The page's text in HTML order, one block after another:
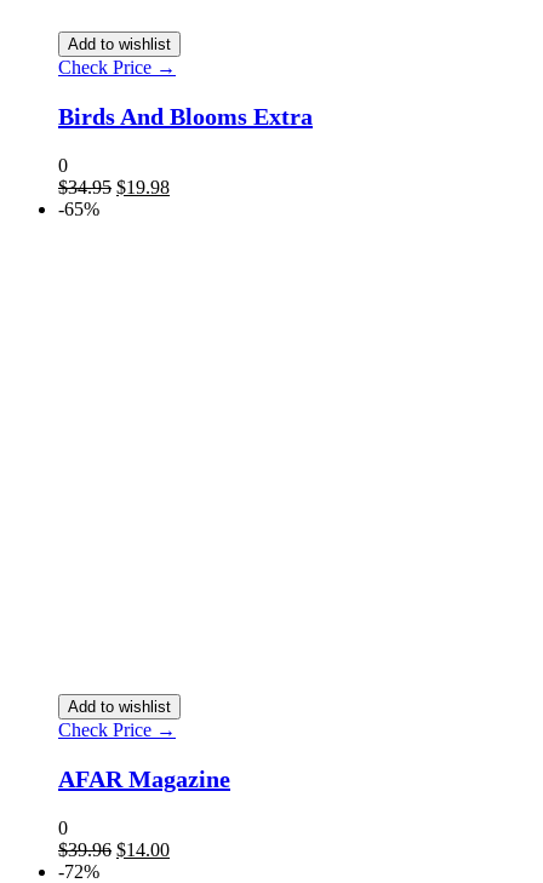
Add to wishlist
Check Price →
Birds And Blooms Extra
0
$34.95 $19.98
-65%
Add to wishlist
Check Price →
AFAR Magazine
0
$39.96 $14.00
-72%